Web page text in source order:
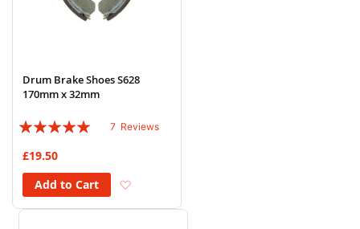
Drum Brake Shoes S628
170mm x 32mm
Rating:
7 Reviews
£19.50
Add to Cart